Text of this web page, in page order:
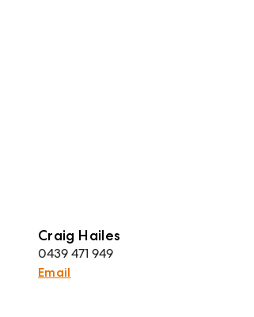
Craig Hailes
0439 471 949
Email